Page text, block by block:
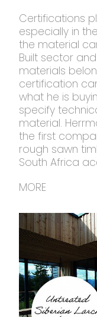
Certifications
especially in
the material
Built sector
materials
certification
what he is
specify
material.
the first
rough sawn
South Africa
MORE